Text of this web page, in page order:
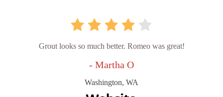
Grout looks so much better. Romeo was great!
- Martha O
Washington, WA